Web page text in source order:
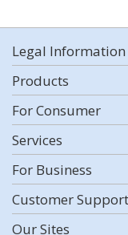
Legal Information
Products
For Consumer
Services
For Business
Customer Support
Our Sites